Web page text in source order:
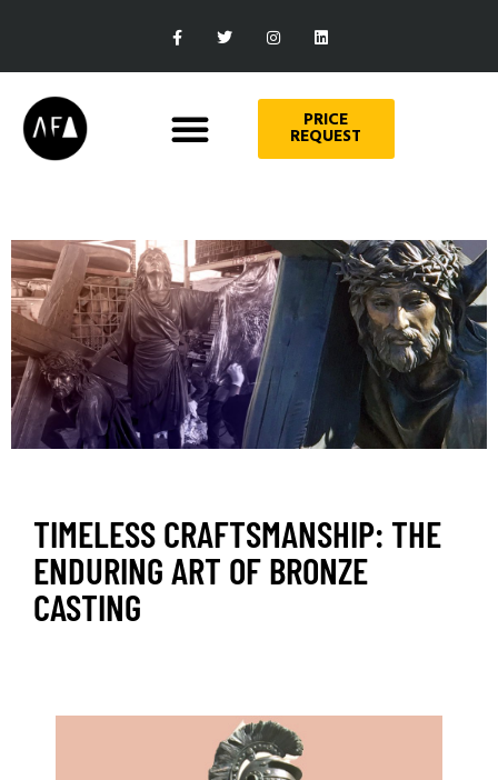
PRICE
REQUEST
TIMELESS CRAFTSMANSHIP: THE
ENDURING ART OF BRONZE
CASTING